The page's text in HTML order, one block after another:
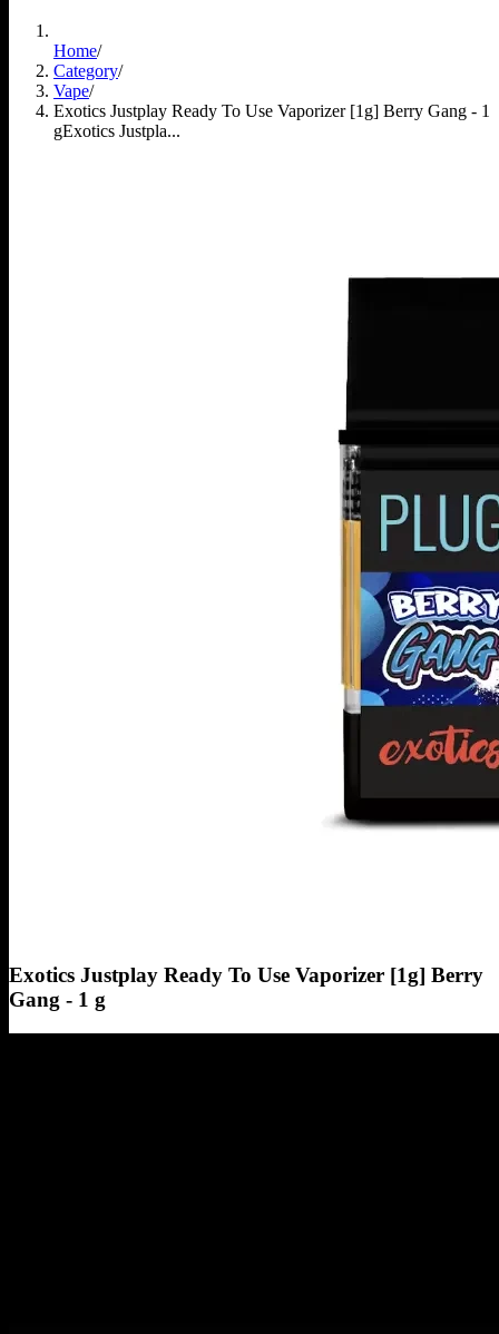
Home/
Category/
Vape/
Exotics Justplay Ready To Use Vaporizer [1g] Berry Gang - 1
gExotics Justpla...
Exotics Justplay Ready To Use Vaporizer [1g] Berry
Gang - 1 g